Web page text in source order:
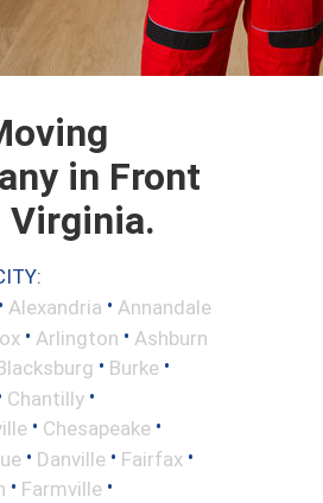
in Front
Virginia.
• Alexandria • Annandale
• Arlington • Ashburn
• Burke •
Chantilly •
• Chesapeake •
• Danville • Fairfax •
• Farmville •